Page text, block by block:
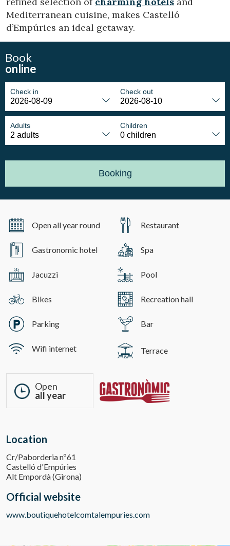
Mediterranean cuisine, makes Castelló
d’Empúries an ideal getaway.
Book
online
Check in Check out
Adults Children
Booking
Open all year round Restaurant
Gastronomic hotel Spa
Jacuzzi Pool
Bikes Recreation hall
Parking Bar
Wifi internet Terrace
Open
all year
Location
Cr/Paborderia nº61
Castelló d'Empúries
Alt Empordà (Girona)
Official website
www.boutiquehotelcomtalempuries.com